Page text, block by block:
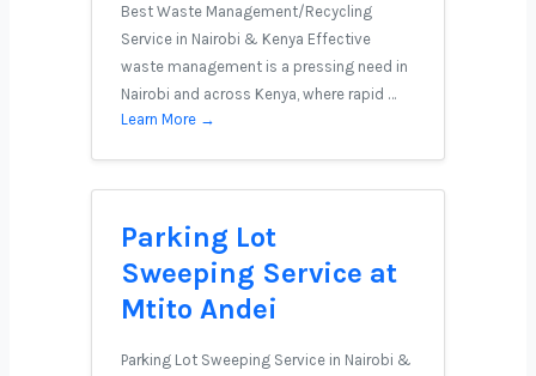
Best Waste Management/Recycling
Service in Nairobi & Kenya Effective
waste management is a pressing need in
Nairobi and across Kenya, where rapid …
Learn More →
Parking Lot
Sweeping Service at
Mtito Andei
Parking Lot Sweeping Service in Nairobi &